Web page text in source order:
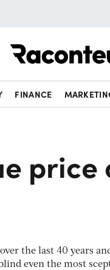
FINANCE
price
the last 40 years
even the most